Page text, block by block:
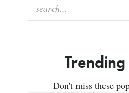
Don't miss these